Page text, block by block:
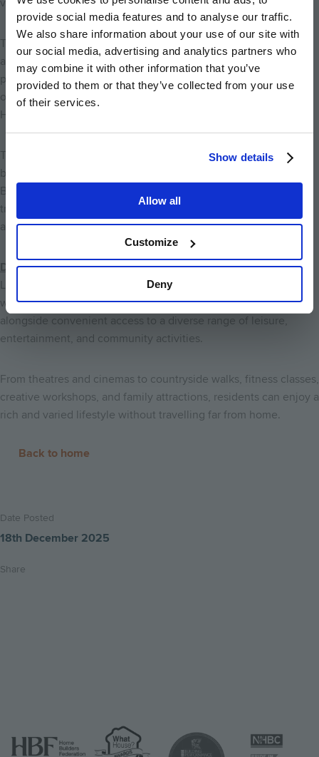
provide social media features and to analyse our traffic.
We also share information about your use of our site with
our social media, advertising and analytics partners who
may combine it with other information that you’ve
provided to them or that they’ve collected from your use
of their services.
Show details
Allow all
Customize
Deny
The Queen's Theatre is just a 20-minute drive away and offers
an excellent programme of plays, musicals, comedy
performances, and family productions throughout the year. As
one of the area's leading arts venues, Queen's Theatre
Hornchurch provides a fantastic option for an evening out.
Those looking for live music and nightlife can enjoy the vibrant
bars, pubs, and entertainment venues found in nearby
Brentwood and Romford, where regular live performances,
tribute acts, and seasonal events create a lively social
atmosphere.
Discover More from Abbotts Chase
Living at Abbotts Chase means enjoying the best of both
worlds: the tranquillity of village life in Stapleford Abbotts
alongside convenient access to a diverse range of leisure,
entertainment, and community activities.
From theatres and cinemas to countryside walks, fitness classes,
creative workshops, and family attractions, residents can enjoy a
rich and varied lifestyle without travelling far from home.
Back to home
Date Posted
18th December 2025
Share
Image Image Image